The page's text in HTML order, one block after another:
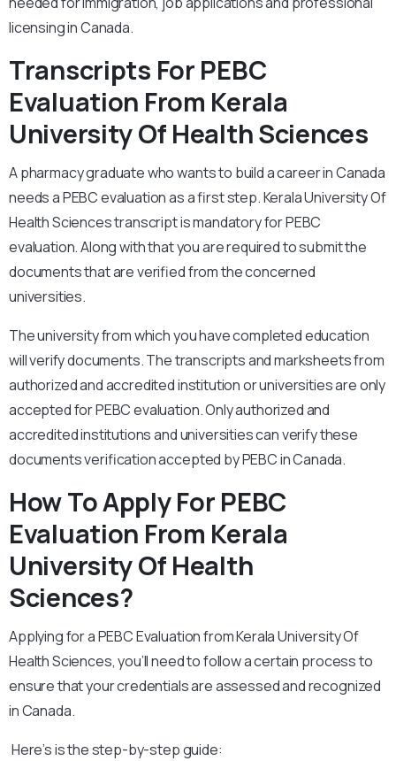
licensing in Canada.
Transcripts For PEBC
Evaluation From Kerala
University Of Health Sciences
A pharmacy graduate who wants to build a career in Canada
needs a PEBC evaluation as a first step. Kerala University Of
Health Sciences transcript is mandatory for PEBC
evaluation. Along with that you are required to submit the
documents that are verified from the concerned
universities.
The university from which you have completed education
will verify documents. The transcripts and marksheets from
authorized and accredited institution or universities are only
accepted for PEBC evaluation. Only authorized and
accredited institutions and universities can verify these
documents verification accepted by PEBC in Canada.
How To Apply For PEBC
Evaluation From Kerala
University Of Health
Sciences?
Applying for a PEBC Evaluation from Kerala University Of
Health Sciences, you’ll need to follow a certain process to
ensure that your credentials are assessed and recognized
in Canada.
Here’s is the step-by-step guide: